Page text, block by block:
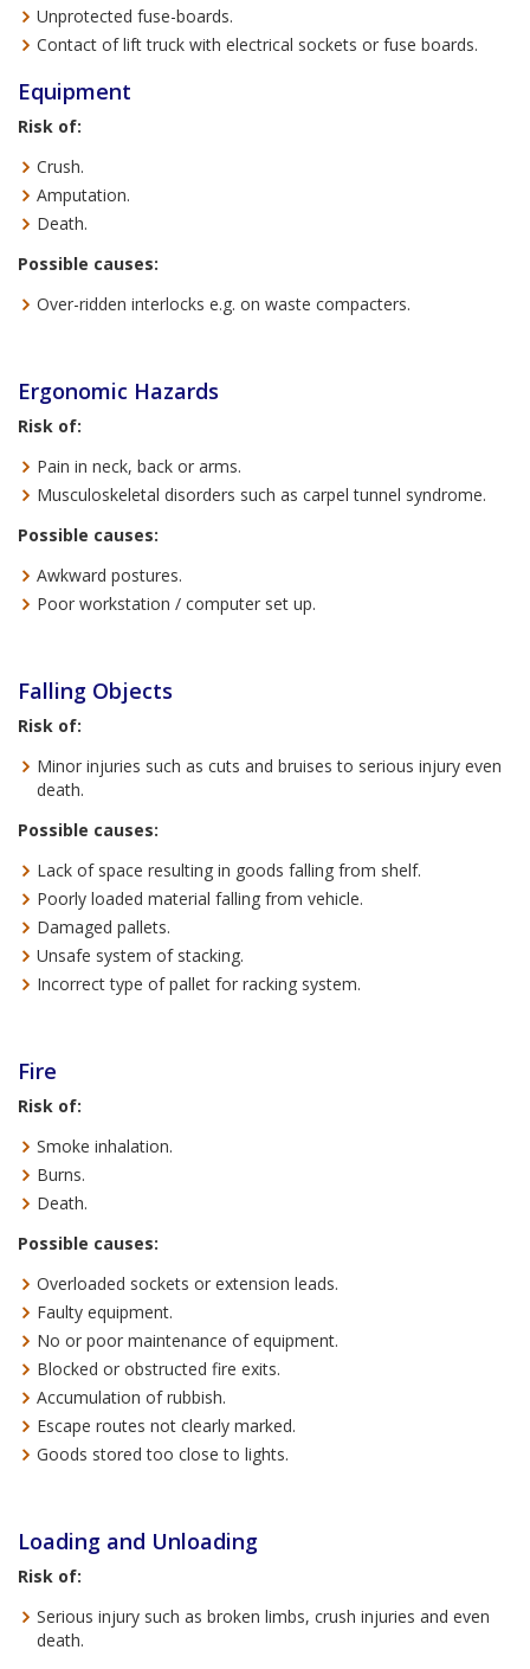
Unprotected fuse-boards.
Contact of lift truck with electrical sockets or fuse boards.
Equipment
Risk of:
Crush.
Amputation.
Death.
Possible causes:
Over-ridden interlocks e.g. on waste compacters.
Ergonomic Hazards
Risk of:
Pain in neck, back or arms.
Musculoskeletal disorders such as carpel tunnel syndrome.
Possible causes:
Awkward postures.
Poor workstation / computer set up.
Falling Objects
Risk of:
Minor injuries such as cuts and bruises to serious injury even
death.
Possible causes:
Lack of space resulting in goods falling from shelf.
Poorly loaded material falling from vehicle.
Damaged pallets.
Unsafe system of stacking.
Incorrect type of pallet for racking system.
Fire
Risk of:
Smoke inhalation.
Burns.
Death.
Possible causes:
Overloaded sockets or extension leads.
Faulty equipment.
No or poor maintenance of equipment.
Blocked or obstructed fire exits.
Accumulation of rubbish.
Escape routes not clearly marked.
Goods stored too close to lights.
Loading and Unloading
Risk of:
Serious injury such as broken limbs, crush injuries and even
death.